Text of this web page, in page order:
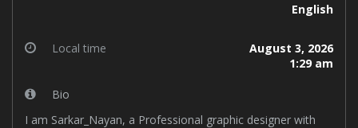
English
Local time
August 3, 2026
1:29 am
Bio
I am Sarkar_Nayan, a Professional graphic designer with